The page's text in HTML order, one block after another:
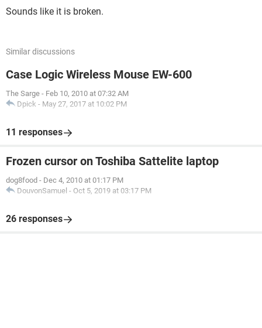
Sounds like it is broken.
Similar discussions
Case Logic Wireless Mouse EW-600
The Sarge - Feb 10, 2010 at 07:32 AM
Dpick - May 27, 2017 at 10:02 PM
11 responses
Frozen cursor on Toshiba Sattelite laptop
dog8food - Dec 4, 2010 at 01:17 PM
DouvonSamuel - Oct 5, 2019 at 03:17 PM
26 responses